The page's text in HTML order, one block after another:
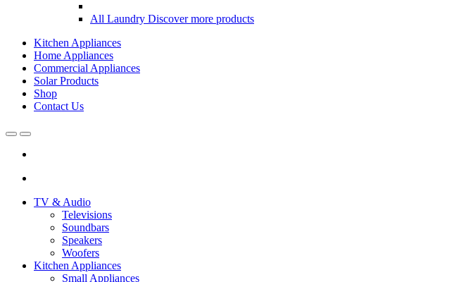
All Laundry Discover more products
Kitchen Appliances
Home Appliances
Commercial Appliances
Solar Products
Shop
Contact Us
OpenClose
TV & Audio
Televisions
Soundbars
Speakers
Woofers
Kitchen Appliances
Small Appliances